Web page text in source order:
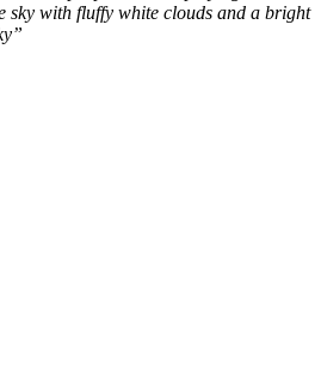
sky with fluffy white clouds and a bright